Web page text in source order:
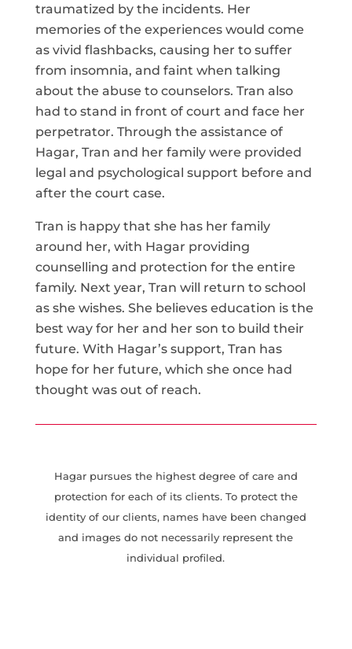
traumatized by the incidents. Her
memories of the experiences would come
as vivid flashbacks, causing her to suffer
from insomnia, and faint when talking
about the abuse to counselors. Tran also
had to stand in front of court and face her
perpetrator. Through the assistance of
Hagar, Tran and her family were provided
legal and psychological support before and
after the court case.
Tran is happy that she has her family
around her, with Hagar providing
counselling and protection for the entire
family. Next year, Tran will return to school
as she wishes. She believes education is the
best way for her and her son to build their
future. With Hagar’s support, Tran has
hope for her future, which she once had
thought was out of reach.
Hagar pursues the highest degree of care and
protection for each of its clients. To protect the
identity of our clients, names have been changed
and images do not necessarily represent the
individual profiled.